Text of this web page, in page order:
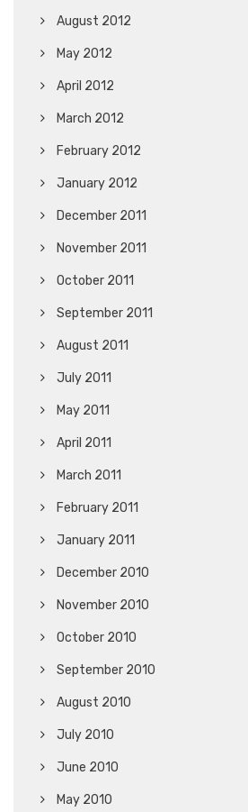
August 2012
May 2012
April 2012
March 2012
February 2012
January 2012
December 2011
November 2011
October 2011
September 2011
August 2011
July 2011
May 2011
April 2011
March 2011
February 2011
January 2011
December 2010
November 2010
October 2010
September 2010
August 2010
July 2010
June 2010
May 2010